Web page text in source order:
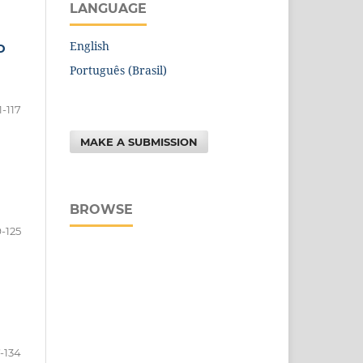
117
125
134
LANGUAGE
English
Português (Brasil)
MAKE A SUBMISSION
BROWSE